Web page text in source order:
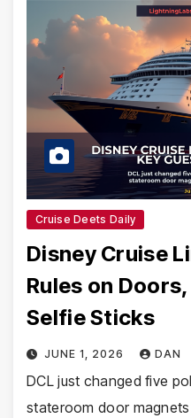
Cruise Deets Daily
Disney Cruise
Rules on
Selfie Sticks
JUNE 1, 2026 DAN
DCL just changed five
stateroom door